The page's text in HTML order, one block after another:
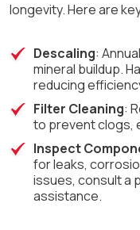
longevity. Here are
Descaling:
mineral buildup.
reducing
Filter Cleaning:
to prevent clogs,
Inspect
for leaks,
issues, consult a
assistance.